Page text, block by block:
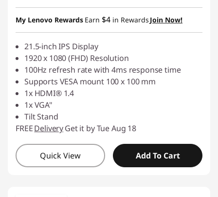
My Lenovo Rewards Earn $4 in Rewards Join Now!
21.5-inch IPS Display
1920 x 1080 (FHD) Resolution
100Hz refresh rate with 4ms response time
Supports VESA mount 100 x 100 mm
1x HDMI® 1.4
1x VGA"
Tilt Stand
FREEDeliveryGet it by Tue Aug 18
Quick View Add To Cart